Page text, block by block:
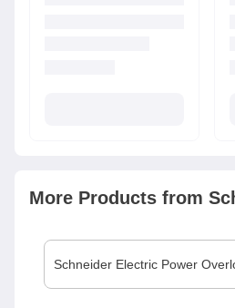
More Products from
Schneider Electric Power